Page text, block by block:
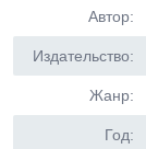
Автор:
Издательство:
Жанр:
Год: